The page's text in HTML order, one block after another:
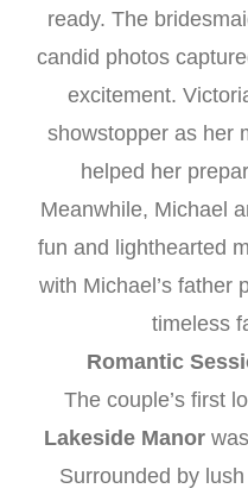
ready. The
candid photos
excitement.
showstopper as her
helped her
Meanwhile, Michael
fun and lighthearted
with Michael’s
timeless
Romantic
The couple’s first
Lakeside Manor
Surrounded by